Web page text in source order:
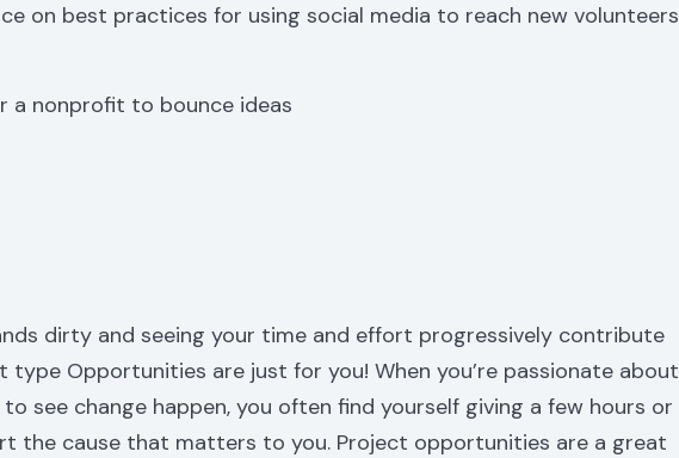
on best practices for using social media to reach new volunteers
a nonprofit to bounce ideas
dirty and seeing your time and effort progressively contribute
type Opportunities are just for you! When you’re passionate about
see change happen, you often find yourself giving a few hours or
the cause that matters to you. Project opportunities are a great